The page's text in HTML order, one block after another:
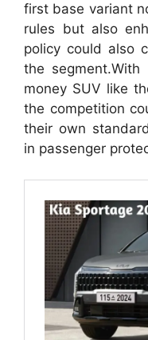
first base variant
rules but also
policy could also
the
money SUV like
the competition
their own
in passenger